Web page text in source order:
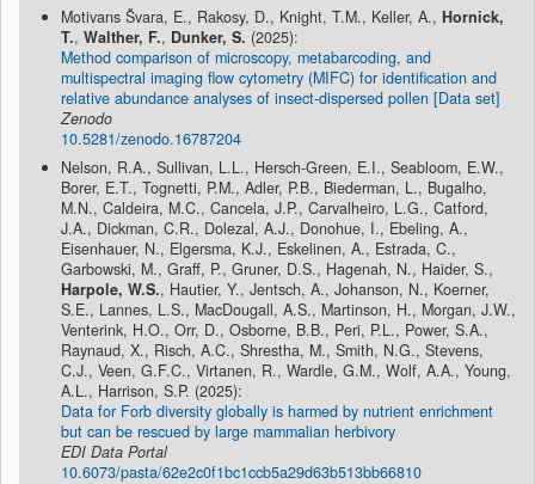
Motivans Švara, E., Rakosy, D., Knight, T.M., Keller, A., Hornick,
T., Walther, F., Dunker, S. (2025):
Method comparison of microscopy, metabarcoding, and
multispectral imaging flow cytometry (MIFC) for identification and
relative abundance analyses of insect-dispersed pollen [Data set]
Zenodo
10.5281/zenodo.16787204
Nelson, R.A., Sullivan, L.L., Hersch-Green, E.I., Seabloom, E.W.,
Borer, E.T., Tognetti, P.M., Adler, P.B., Biederman, L., Bugalho,
M.N., Caldeira, M.C., Cancela, J.P., Carvalheiro, L.G., Catford,
J.A., Dickman, C.R., Dolezal, A.J., Donohue, I., Ebeling, A.,
Eisenhauer, N., Elgersma, K.J., Eskelinen, A., Estrada, C.,
Garbowski, M., Graff, P., Gruner, D.S., Hagenah, N., Haider, S.,
Harpole, W.S., Hautier, Y., Jentsch, A., Johanson, N., Koerner,
S.E., Lannes, L.S., MacDougall, A.S., Martinson, H., Morgan, J.W.,
Venterink, H.O., Orr, D., Osborne, B.B., Peri, P.L., Power, S.A.,
Raynaud, X., Risch, A.C., Shrestha, M., Smith, N.G., Stevens,
C.J., Veen, G.F.C., Virtanen, R., Wardle, G.M., Wolf, A.A., Young,
A.L., Harrison, S.P. (2025):
Data for Forb diversity globally is harmed by nutrient enrichment
but can be rescued by large mammalian herbivory
EDI Data Portal
10.6073/pasta/62e2c0f1bc1ccb5a29d63b513bb66810